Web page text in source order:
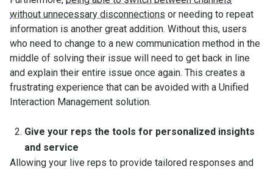
without unnecessary disconnections or needing to repeat
information is another great addition. Without this, users
who need to change to a new communication method in the
middle of solving their issue will need to get back in line
and explain their entire issue once again. This creates a
frustrating experience that can be avoided with a Unified
Interaction Management solution.
Give your reps the tools for personalized insights
and service
Allowing your live reps to provide tailored responses and